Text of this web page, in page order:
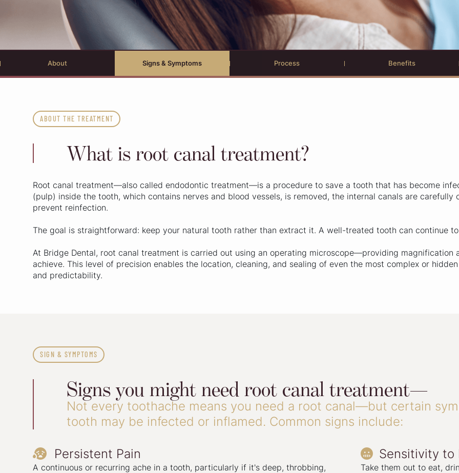
About Signs & Symptoms Process Benefits
ABOUT THE TREATMENT
What is root canal treatment?
Root canal treatment—also called endodontic treatment—is a procedure to save a tooth that has become
(pulp) inside the tooth, which contains nerves and blood vessels, is removed, the internal canals are
prevent reinfection.
The goal is straightforward: keep your natural tooth rather than extract it. A well-treated tooth can continue
At Bridge Dental, root canal treatment is carried out using an operating microscope—providing magnification
achieve. This level of precision enables the location, cleaning, and sealing of even the most complex or
and predictability.
SIGN & SYMPTOMS
Signs you might need root canal treatment—
Not every toothache means you need a root canal—but certain
tooth may be infected or inflamed. Common signs include:
 Persistent Pain
A continuous or recurring ache in a tooth, particularly if it's deep, throbbing,
 Sensitivity to
Take them out to eat,